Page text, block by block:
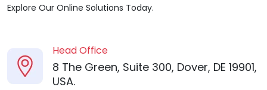
Explore Our Online Solutions Today.
Head Office
8 The Green, Suite 300, Dover, DE 19901,
USA.